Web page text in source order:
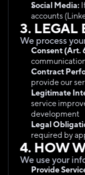
Social Media:
accounts
3. LEGAL
We process
Consent (Art.
Contract
provide our
Legitimate
service
development
Legal
required by
4. HOW
We use your
Provide